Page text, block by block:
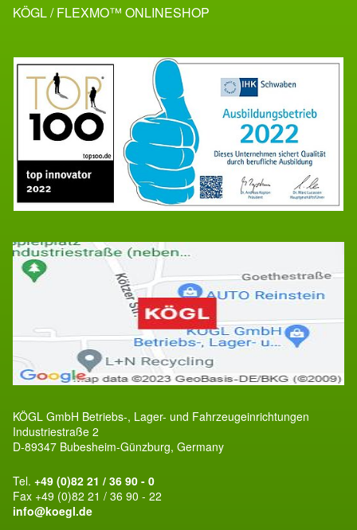
KÖGL / FLEXMO™ ONLINESHOP
KÖGL GmbH Betriebs-, Lager- und Fahrzeugeinrichtungen
Industriestraße 2
D-89347 Bubesheim-Günzburg, Germany
Tel. +49 (0)82 21 / 36 90 - 0
Fax +49 (0)82 21 / 36 90 - 22
info@koegl.de